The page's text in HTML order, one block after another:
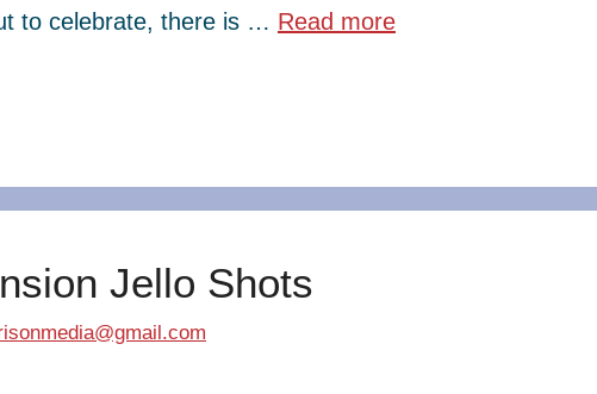
to celebrate, there is … Read more
Jello Shots